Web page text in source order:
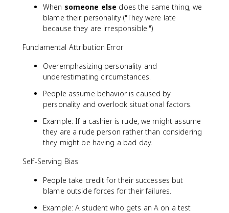
When someone else does the same thing, we
blame their personality ("They were late
because they are irresponsible.")
Fundamental Attribution Error
Overemphasizing personality and
underestimating circumstances.
People assume behavior is caused by
personality and overlook situational factors.
Example: If a cashier is rude, we might assume
they are a rude person rather than considering
they might be having a bad day.
Self-Serving Bias
People take credit for their successes but
blame outside forces for their failures.
Example: A student who gets an A on a test